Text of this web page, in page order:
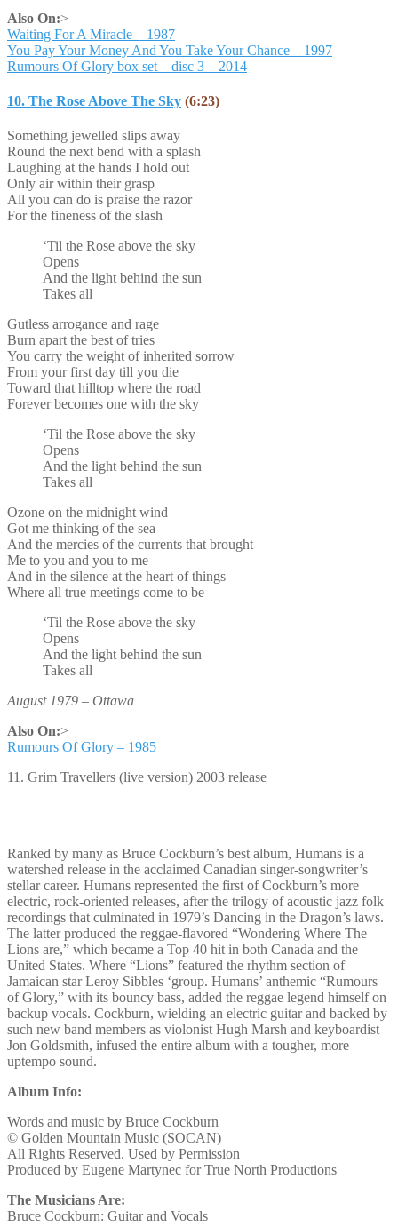
Also On:>
Waiting For A Miracle – 1987
You Pay Your Money And You Take Your Chance – 1997
Rumours Of Glory box set – disc 3 – 2014
10. The Rose Above The Sky (6:23)
Something jewelled slips away
Round the next bend with a splash
Laughing at the hands I hold out
Only air within their grasp
All you can do is praise the razor
For the fineness of the slash
‘Til the Rose above the sky
Opens
And the light behind the sun
Takes all
Gutless arrogance and rage
Burn apart the best of tries
You carry the weight of inherited sorrow
From your first day till you die
Toward that hilltop where the road
Forever becomes one with the sky
‘Til the Rose above the sky
Opens
And the light behind the sun
Takes all
Ozone on the midnight wind
Got me thinking of the sea
And the mercies of the currents that brought
Me to you and you to me
And in the silence at the heart of things
Where all true meetings come to be
‘Til the Rose above the sky
Opens
And the light behind the sun
Takes all
August 1979 – Ottawa
Also On:>
Rumours Of Glory – 1985
11. Grim Travellers (live version) 2003 release
Ranked by many as Bruce Cockburn’s best album, Humans is a
watershed release in the acclaimed Canadian singer-songwriter’s
stellar career. Humans represented the first of Cockburn’s more
electric, rock-oriented releases, after the trilogy of acoustic jazz folk
recordings that culminated in 1979’s Dancing in the Dragon’s laws.
The latter produced the reggae-flavored “Wondering Where The
Lions are,” which became a Top 40 hit in both Canada and the
United States. Where “Lions” featured the rhythm section of
Jamaican star Leroy Sibbles ‘group. Humans’ anthemic “Rumours
of Glory,” with its bouncy bass, added the reggae legend himself on
backup vocals. Cockburn, wielding an electric guitar and backed by
such new band members as violonist Hugh Marsh and keyboardist
Jon Goldsmith, infused the entire album with a tougher, more
uptempo sound.
Album Info:
Words and music by Bruce Cockburn
© Golden Mountain Music (SOCAN)
All Rights Reserved. Used by Permission
Produced by Eugene Martynec for True North Productions
The Musicians Are:
Bruce Cockburn: Guitar and Vocals